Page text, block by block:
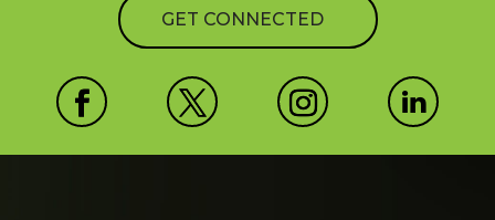
GET CONNECTED